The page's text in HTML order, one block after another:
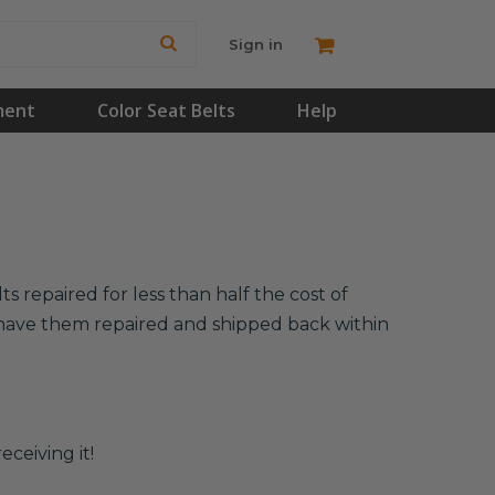
Sign in
Color Seat Belts Help
repaired for less than half the cost of
them repaired and shipped back within
it!